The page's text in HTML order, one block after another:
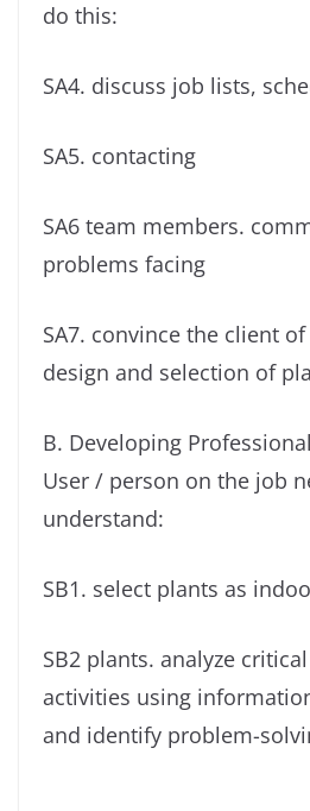
do this:
SA4. discuss job lists,
SA5. contacting
SA6 team members.
problems facing
SA7. convince the client
design and selection of
B. Developing
User / person on the job
understand:
SB1. select plants as
SB2 plants. analyze
activities using
and identify problem-